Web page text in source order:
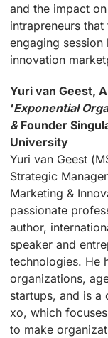
and the impact
intrapreneurs
engaging
innovation
Yuri van Geest,
‘Exponential
&Founder
University
Yuri van Geest
Strategic
Marketing &
passionate
author,
speaker and
technologies. He
organizations,
startups, and is a
xo, which
to make